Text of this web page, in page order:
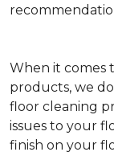
When it comes
products, we
floor cleaning
issues to your
finish on your